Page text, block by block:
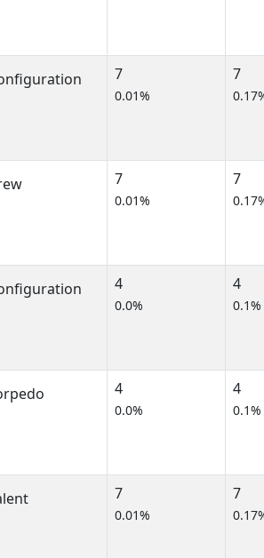
7
0.01%
7
7
0.01%
7
4
0.0%
4
0.1%
4
0.0%
4
0.1%
7
0.01%
7